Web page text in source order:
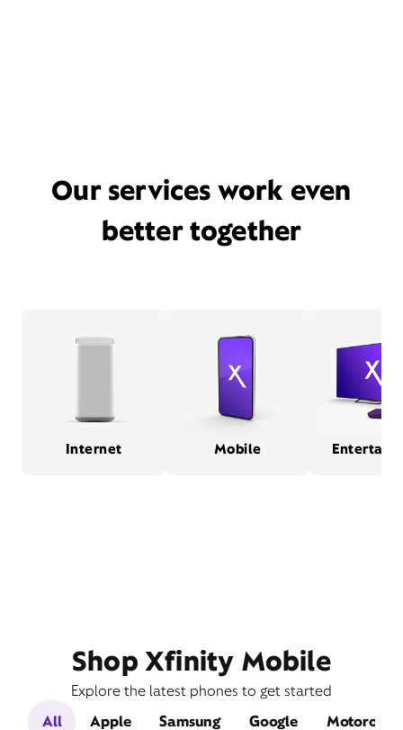
Our services work even
better together
Internet Mobile
Shop Xfinity Mobile
Explore the latest phones to get started
All
Apple Samsung Google Motorola